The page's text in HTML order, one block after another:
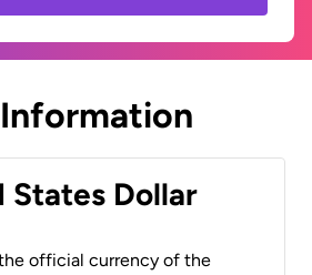
States Dollar
official currency of the